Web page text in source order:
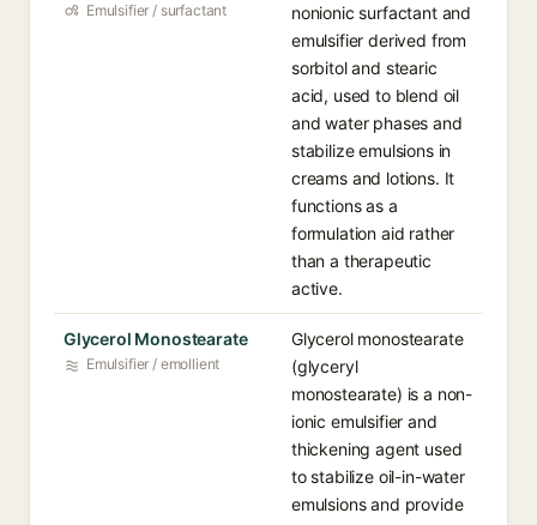
Emulsifier / surfactant
nonionic surfactant and
emulsifier derived from
sorbitol and stearic
acid, used to blend oil
and water phases and
stabilize emulsions in
creams and lotions. It
functions as a
formulation aid rather
than a therapeutic
active.
Glycerol Monostearate
Emulsifier / emollient
Glycerol monostearate
(glyceryl
monostearate) is a non-
ionic emulsifier and
thickening agent used
to stabilize oil-in-water
emulsions and provide